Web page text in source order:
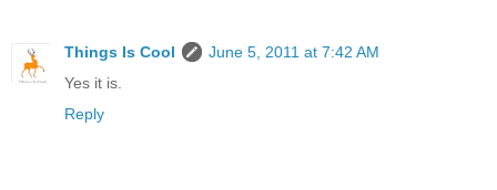
Things Is Cool
June 5, 2011 at 7:42 AM
Yes it is.
Reply